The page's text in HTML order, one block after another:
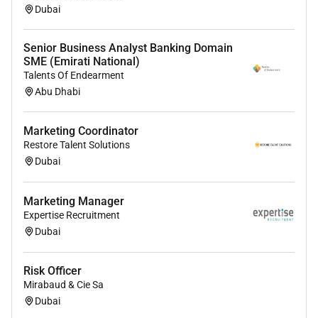
Dubai
Senior Business Analyst Banking Domain
SME (Emirati National)
Talents Of Endearment
Abu Dhabi
Marketing Coordinator
Restore Talent Solutions
Dubai
Marketing Manager
Expertise Recruitment
Dubai
Risk Officer
Mirabaud & Cie Sa
Dubai